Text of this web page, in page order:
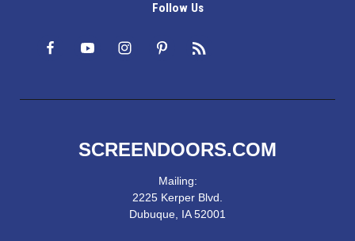
Follow Us
SCREENDOORS.COM
Mailing:
2225 Kerper Blvd.
Dubuque, IA 52001